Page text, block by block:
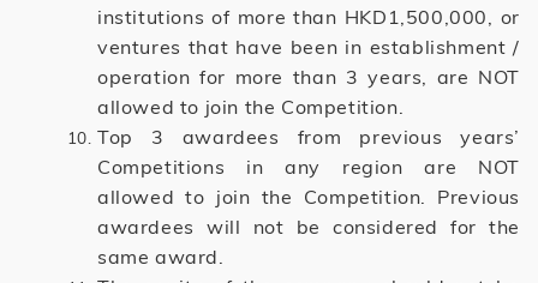
institutions of more than HKD1,500,000, or
ventures that have been in establishment /
operation for more than 3 years, are NOT
allowed to join the Competition.
Top 3 awardees from previous years’
Competitions in any region are NOT
allowed to join the Competition. Previous
awardees will not be considered for the
same award.